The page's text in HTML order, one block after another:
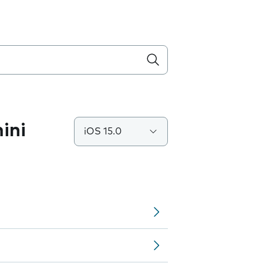
iOS 15.0